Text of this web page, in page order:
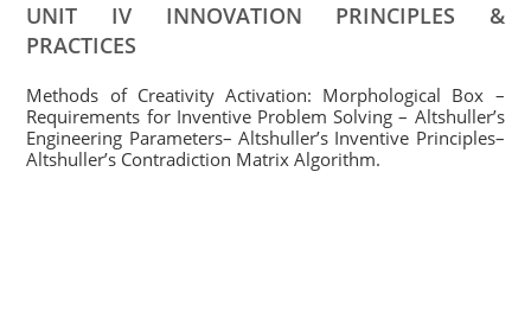
UNIT IV INNOVATION PRINCIPLES &
PRACTICES
Methods of Creativity Activation: Morphological Box –
Requirements for Inventive Problem Solving – Altshuller’s
Engineering Parameters– Altshuller’s Inventive Principles–
Altshuller’s Contradiction Matrix Algorithm.